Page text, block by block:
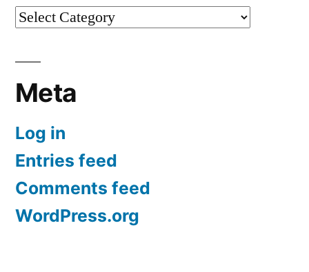
Categories
Meta
Log in
Entries feed
Comments feed
WordPress.org